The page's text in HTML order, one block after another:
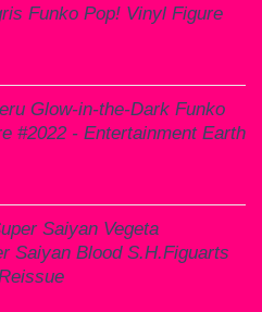
Funko Pop! Vinyl Figure
Glow-in-the-Dark Funko
#2022 - Entertainment Earth
Saiyan Vegeta
Saiyan Blood S.H.Figuarts